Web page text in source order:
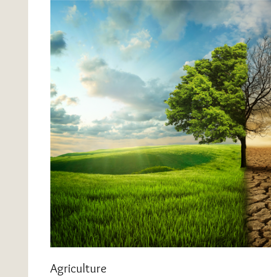
Agriculture